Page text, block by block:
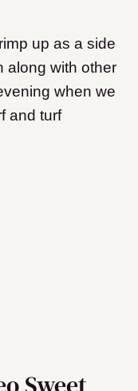
up as a side
along with other
when we
and turf